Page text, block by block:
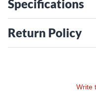
Specifications
Return Policy
Write